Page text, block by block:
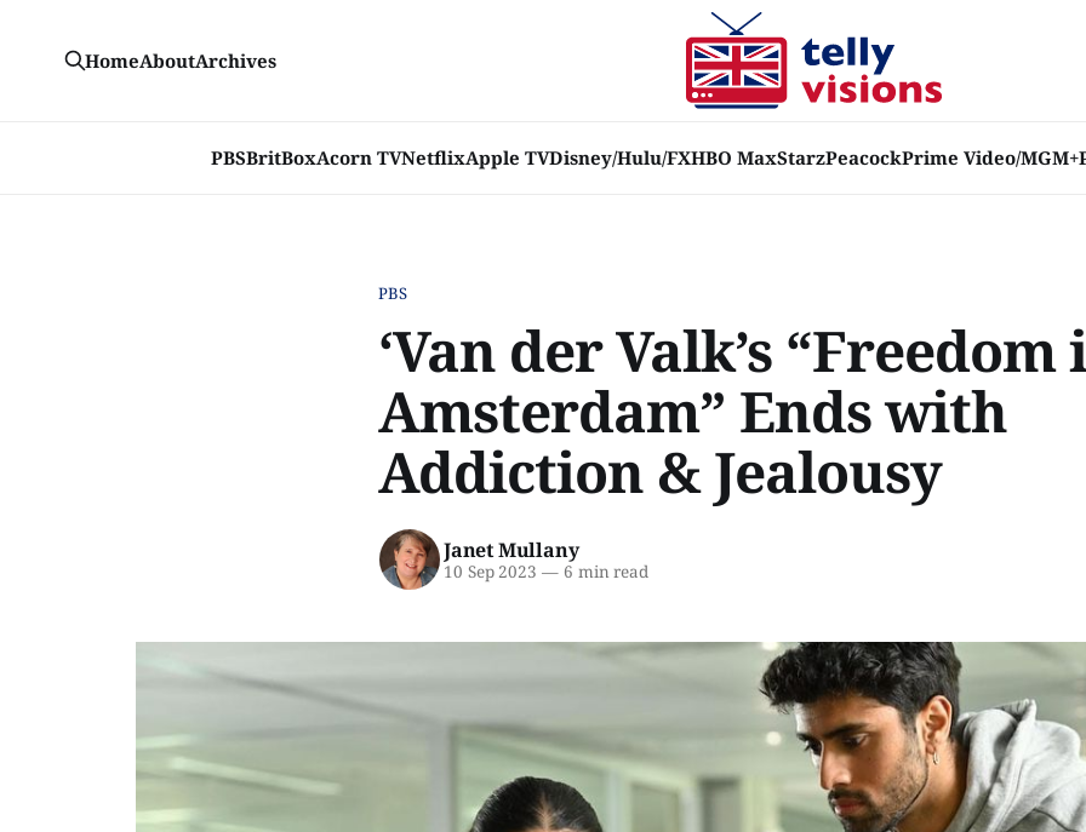
PBSBritBoxAcorn TVNetflixApple TVDisney/Hulu/FXHBO MaxStarzPeacockPrime Video/MGM+
HomeAboutArchives
PBS
‘Van der Valk’s “Freedom
Amsterdam” Ends with
Addiction & Jealousy
Janet Mullany
10 Sep 2023 —6 min read